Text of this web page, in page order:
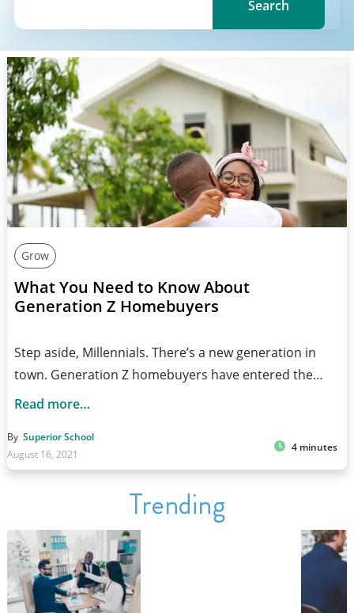
Search
Grow
What You Need to Know About
Generation Z Homebuyers
Step aside, Millennials. There’s a new generation in
town. Generation Z homebuyers have entered the…
Read more…
By Superior School
August 16, 2021
4 minutes
Trending